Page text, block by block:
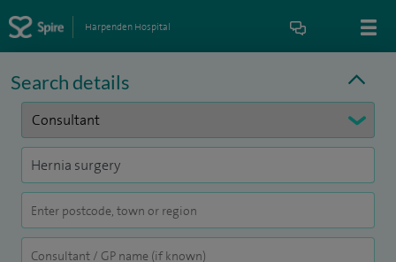
Harpenden Hospital
Search details